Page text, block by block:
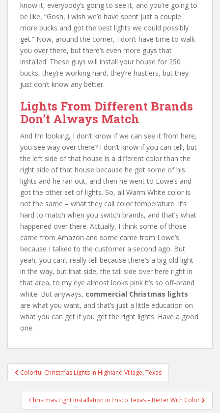
know it, everybody’s going to see it, and you’re going to
be like, “Gosh, I wish we’d have spent just a couple
more bucks and got the best lights we could possibly
get.” Now, around the corner, I don’t have time to walk
you over there, but there’s even more guys that
installed. These guys will install your house for 250
bucks, they’re working hard, they’re hustlers, but they
just don’t know any better.
Lights From Different Brands
Don’t Always Match
And I’m looking, I don’t know if we can see it from here,
you see way over there? I don’t know if you can tell, but
the left side of that house is a different color than the
right side of that house because he got some of his
lights and he ran out, and then he went to Lowe’s and
got the other set of lights. So, all Warm White color is
not the same – what they call color temperature. It’s
hard to match when you switch brands, and that’s what
happened over there. Actually, I think some of those
came from Amazon and some came from Lowe’s
because I talked to the customer a second ago. But
yeah, you can’t really tell because there’s a big old light
in the way, but that side, the tall side over here right in
that area, to my eye almost looks pink it’s so off-brand
white. But anyways, commercial Christmas lights
are what you want, and that’s just a little education on
what you can get if you get the right lights. Have a good
one.
Post
navigation
Colorful Christmas Lights in Highland Village, Texas
Christmas Light Installation in Frisco Texas – Better With Color